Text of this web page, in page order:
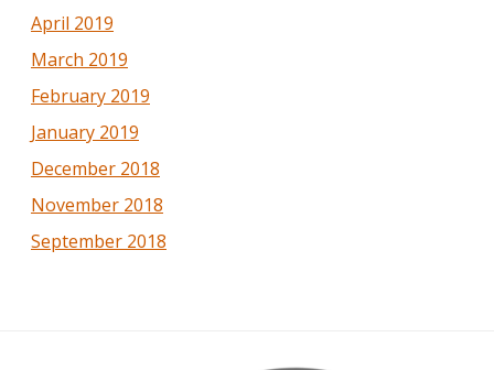
April 2019
March 2019
February 2019
January 2019
December 2018
November 2018
September 2018